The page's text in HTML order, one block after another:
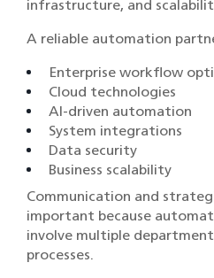
infrastructure, and
A reliable automation
Enterprise workflow
Cloud technologies
AI-driven automation
System integrations
Data security
Business scalability
Communication and
important because
involve multiple
processes.